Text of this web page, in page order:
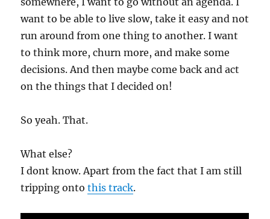
want to be able to live slow, take it easy and not
run around from one thing to another. I want
to think more, churn more, and make some
decisions. And then maybe come back and act
on the things that I decided on!
So yeah. That.
What else?
I dont know. Apart from the fact that I am still
tripping ontothis track.